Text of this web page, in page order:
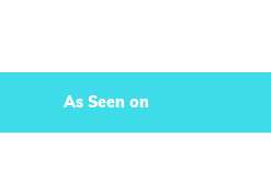
As Seen on